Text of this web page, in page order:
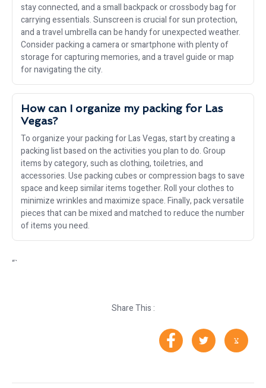
stay connected, and a small backpack or crossbody bag for
carrying essentials. Sunscreen is crucial for sun protection,
and a travel umbrella can be handy for unexpected weather.
Consider packing a camera or smartphone with plenty of
storage for capturing memories, and a travel guide or map
for navigating the city.
How can I organize my packing for Las
Vegas?
To organize your packing for Las Vegas, start by creating a
packing list based on the activities you plan to do. Group
items by category, such as clothing, toiletries, and
accessories. Use packing cubes or compression bags to save
space and keep similar items together. Roll your clothes to
minimize wrinkles and maximize space. Finally, pack versatile
pieces that can be mixed and matched to reduce the number
of items you need.
“`
Share This :